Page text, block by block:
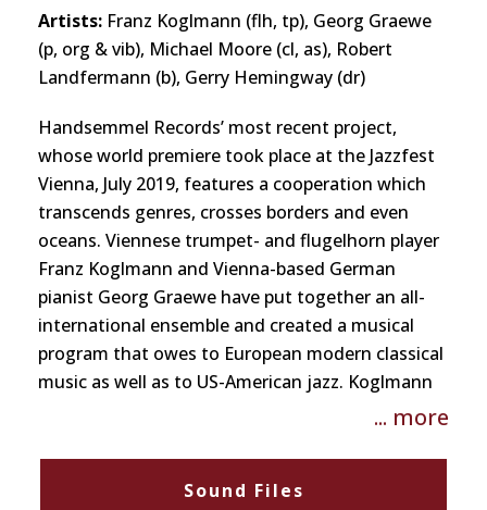
Artists: Franz Koglmann (flh, tp), Georg Graewe
(p, org & vib), Michael Moore (cl, as), Robert
Landfermann (b), Gerry Hemingway (dr)
Handsemmel Records’ most recent project,
whose world premiere took place at the Jazzfest
Vienna, July 2019, features a cooperation which
transcends genres, crosses borders and even
oceans. Viennese trumpet- and flugelhorn player
Franz Koglmann and Vienna-based German
pianist Georg Graewe have put together an all-
international ensemble and created a musical
program that owes to European modern classical
music as well as to US-American jazz. Koglmann
pays tribute to Cool Jazz – a long-lasting passion
classics, without sentimentality and in an
unmistakably contemporary fashion. Graewe has
... more
Sound Files